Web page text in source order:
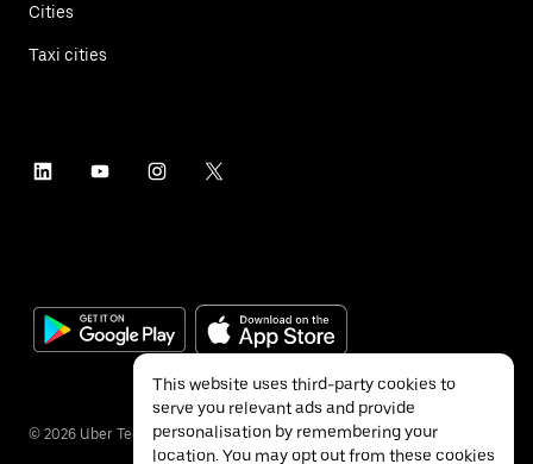
Cities
Taxi cities
© 2026 Uber Technologies Inc.
This website uses third-party cookies to
serve you relevant ads and provide
personalisation by remembering your
location. You may opt out from these cookies